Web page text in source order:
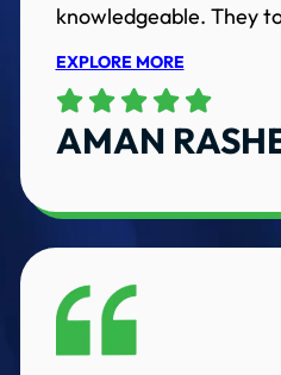
knowledgeable. They
EXPLORE MORE
AMAN